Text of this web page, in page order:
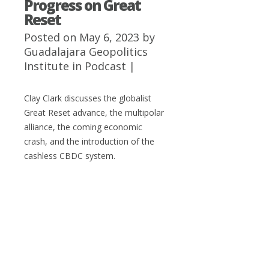
Progress on Great
Reset
Posted on May 6, 2023 by
Guadalajara Geopolitics
Institute in Podcast |
Clay Clark discusses the globalist
Great Reset advance, the multipolar
alliance, the coming economic
crash, and the introduction of the
cashless CBDC system.